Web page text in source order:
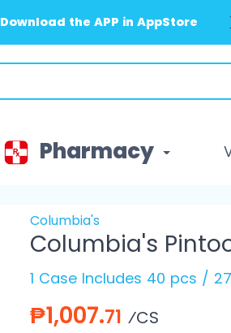
Download the APP in AppStore
Pharmacy
Columbia's
Columbia's
1 Case Includes 40 pcs /
₱1,007.71 ⁄CS